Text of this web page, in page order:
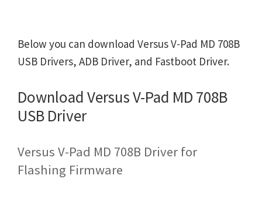
Below you can download Versus V-Pad MD 708B
USB Drivers, ADB Driver, and Fastboot Driver.
Download Versus V-Pad MD 708B
USB Driver
Versus V-Pad MD 708B Driver for
Flashing Firmware